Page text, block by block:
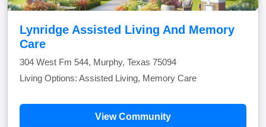
Lynridge Assisted Living And Memory
Care
304 West Fm 544, Murphy, Texas 75094
Living Options: Assisted Living, Memory Care
View Community